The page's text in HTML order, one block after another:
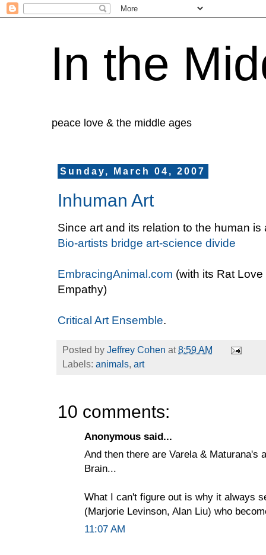
In the
peace love & the middle ages
Sunday, March 04, 2007
Inhuman Art
Since art and its relation to the human
Bio-artists bridge art-science divide
EmbracingAnimal.com (with its Rat
Empathy)
Critical Art Ensemble.
Posted by Jeffrey Cohen at8:59 AM
Labels: animals, art
10 comments:
Anonymous said...
And then there are Varela & Maturana's
Brain...
What I can't figure out is why it always
(Marjorie Levinson, Alan Liu) who
11:07 AM